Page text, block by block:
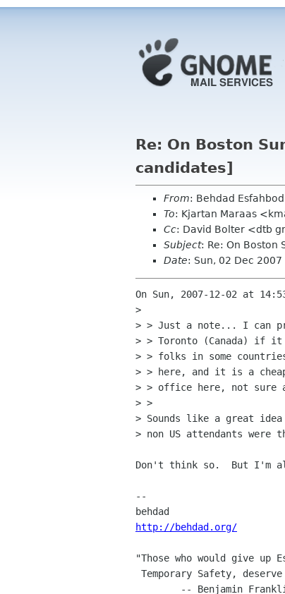
Re: On Boston
candidates]
From: Behdad
To: Kjartan Maraas
Cc: David Bolter <dtb
Subject: Re: On Boston
Date: Sun, 02 Dec
On Sun, 2007-12-02 at
>
> > Just a note... I can
> > Toronto (Canada) if
> > folks in some
> > here, and it is a
> > office here, not sure
> >
> Sounds like a great idea
> non US attendants were
Don't think so.  But I'm
--
http://behdad.org/
"Those who would give